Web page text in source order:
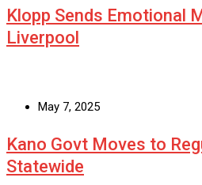
Klopp Sends Emotional
Liverpool
May 7, 2025
Kano Govt Moves to
Statewide